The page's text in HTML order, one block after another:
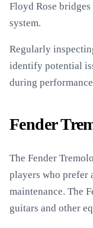
Floyd Rose
system.
Regularly
identify potential
during
Fender
The Fender
players who prefer
maintenance. The
guitars and other